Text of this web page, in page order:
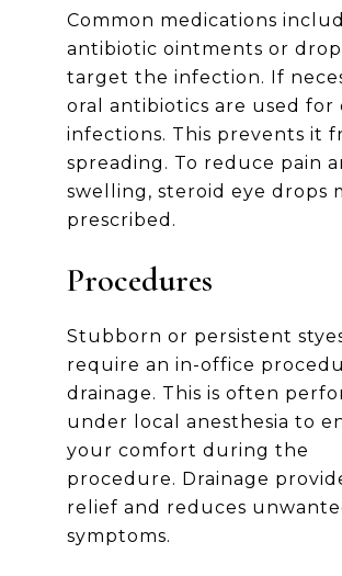
Common medications
antibiotic ointments or
target the infection. If
oral antibiotics are used for
infections. This prevents it
spreading. To reduce pain
swelling, steroid eye drops
prescribed.
Procedures
Stubborn or persistent
require an in-office
drainage. This is often
under local anesthesia to
your comfort during the
procedure. Drainage
relief and reduces
symptoms.